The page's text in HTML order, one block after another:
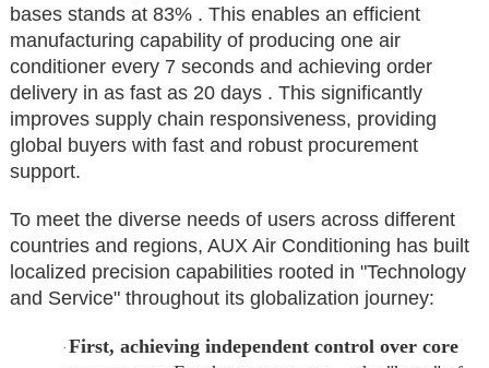
bases stands at 83% . This enables an efficient
manufacturing capability of producing one air
conditioner every 7 seconds and achieving order
delivery in as fast as 20 days . This significantly
improves supply chain responsiveness, providing
global buyers with fast and robust procurement
support.
To meet the diverse needs of users across different
countries and regions, AUX Air Conditioning has built
localized precision capabilities rooted in "Technology
and Service" throughout its globalization journey:
· First, achieving independent control over core